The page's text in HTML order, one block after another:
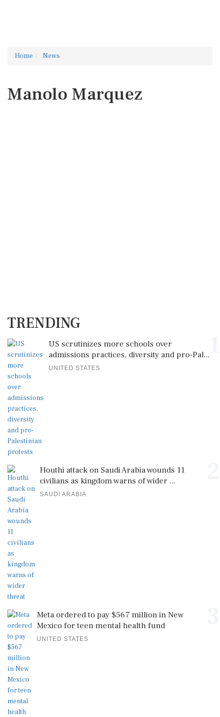
Home News
Manolo Marquez
TRENDING
US scrutinizes more schools over
admissions practices, diversity and pro-Pal...
UNITED STATES
Houthi attack on Saudi Arabia wounds 11
civilians as kingdom warns of wider ...
SAUDI ARABIA
Meta ordered to pay $567 million in New
Mexico for teen mental health fund
UNITED STATES